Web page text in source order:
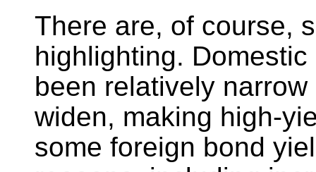
There are, of course,
highlighting.
been relatively
widen, making high-
some foreign bond